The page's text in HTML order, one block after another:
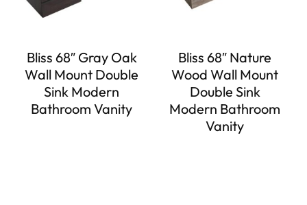
Bliss 68″ Gray Oak
Wall Mount Double
Sink Modern
Bathroom Vanity
Bliss 68″ Nature
Wood Wall Mount
Double Sink
Modern Bathroom
Vanity